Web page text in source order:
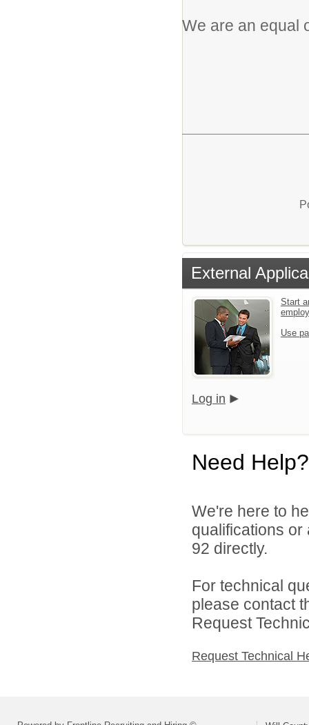
We are an equal
External
Start
Use
Log in
Need Help?
We're here to
qualifications
92 directly.
For technical
please contact
Request
Request Technical